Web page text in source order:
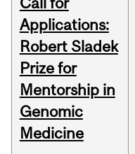
Applications:
Robert Sladek
Prize for
Mentorship in
Genomic
Medicine